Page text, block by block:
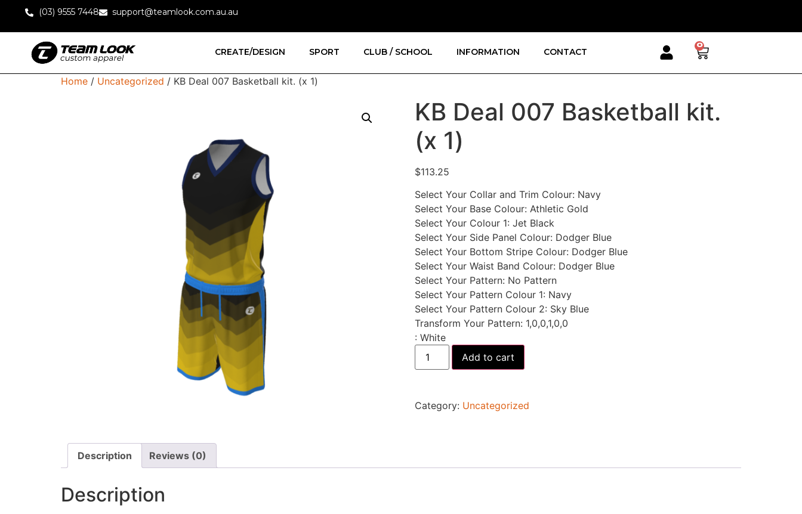
(03) 9555 7448 support@teamlook.com.au.au
CREATE/DESIGN SPORT CLUB / SCHOOL INFORMATION CONTACT
0
Home / Uncategorized / KB Deal 007 Basketball kit. (x 1)
KB Deal 007 Basketball kit.
(x 1)
$113.25
Select Your Collar and Trim Colour: Navy
Select Your Base Colour: Athletic Gold
Select Your Colour 1: Jet Black
Select Your Side Panel Colour: Dodger Blue
Select Your Bottom Stripe Colour: Dodger Blue
Select Your Waist Band Colour: Dodger Blue
Select Your Pattern: No Pattern
Select Your Pattern Colour 1: Navy
Select Your Pattern Colour 2: Sky Blue
Transform Your Pattern: 1,0,0,1,0,0
: White
Add to cart
Category: Uncategorized
Description Reviews (0)
Description